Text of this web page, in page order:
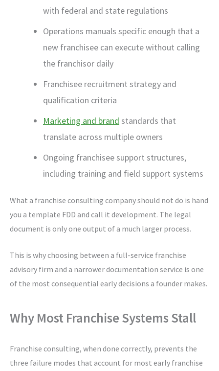
with federal and state regulations
Operations manuals specific enough that a
new franchisee can execute without calling
the franchisor daily
Franchisee recruitment strategy and
qualification criteria
Marketing and brand standards that
translate across multiple owners
Ongoing franchisee support structures,
including training and field support systems
What a franchise consulting company should not do is hand
you a template FDD and call it development. The legal
document is only one output of a much larger process.
This is why choosing between a full-service franchise
advisory firm and a narrower documentation service is one
of the most consequential early decisions a founder makes.
Why Most Franchise Systems Stall
Franchise consulting, when done correctly, prevents the
three failure modes that account for most early franchise